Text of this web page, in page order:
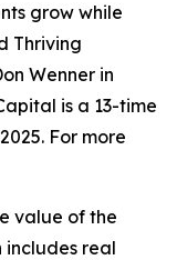
grow while
Thriving
Wenner in
is a 13-time
For more
value of the
includes real